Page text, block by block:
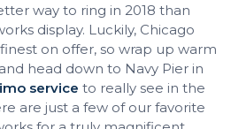
way to ring in 2018 than
display. Luckily, Chicago
on offer, so wrap up warm
head down to Navy Pier in
service to really see in the
are just a few of our favorite